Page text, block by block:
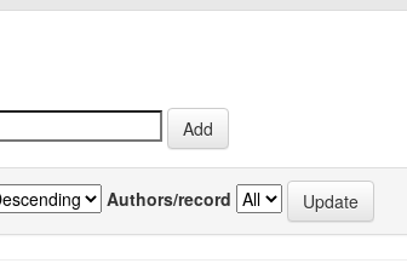
Authors/record